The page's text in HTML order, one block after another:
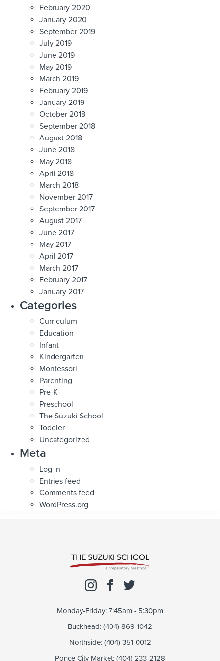
February 2020
January 2020
September 2019
July 2019
June 2019
May 2019
March 2019
February 2019
January 2019
October 2018
September 2018
August 2018
June 2018
May 2018
April 2018
March 2018
November 2017
September 2017
August 2017
June 2017
May 2017
April 2017
March 2017
February 2017
January 2017
Categories
Curriculum
Education
Infant
Kindergarten
Montessori
Parenting
Pre-K
Preschool
The Suzuki School
Toddler
Uncategorized
Meta
Log in
Entries feed
Comments feed
WordPress.org
Monday-Friday: 7:45am - 5:30pm
Buckhead: (404) 869-1042
Northside: (404) 351-0012
Ponce City Market: (404) 233-2128